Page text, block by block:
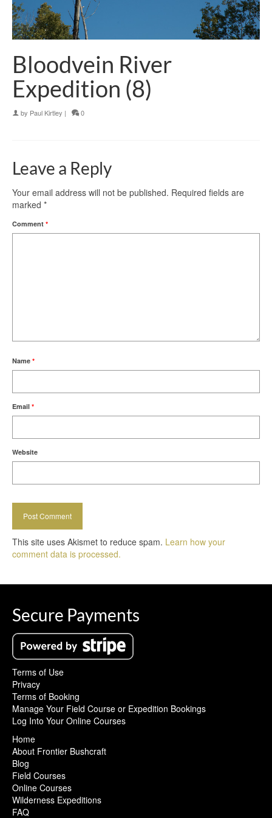
Bloodvein River
Expedition (8)
by Paul Kirtley | 0
Leave a Reply
Your email address will not be published. Required fields are
marked *
Comment *
Name *
Email *
Website
This site uses Akismet to reduce spam. Learn how your
comment data is processed.
Secure Payments
Terms of Use
Privacy
Terms of Booking
Manage Your Field Course or Expedition Bookings
Log Into Your Online Courses
Home
About Frontier Bushcraft
Blog
Field Courses
Online Courses
Wilderness Expeditions
FAQ